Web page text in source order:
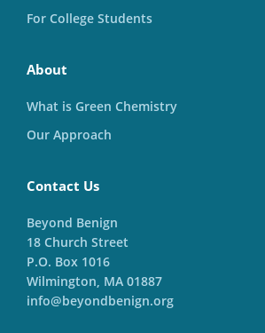
For College Students
About
What is Green Chemistry
Our Approach
Contact Us
Beyond Benign
18 Church Street
P.O. Box 1016
Wilmington, MA 01887
info@beyondbenign.org